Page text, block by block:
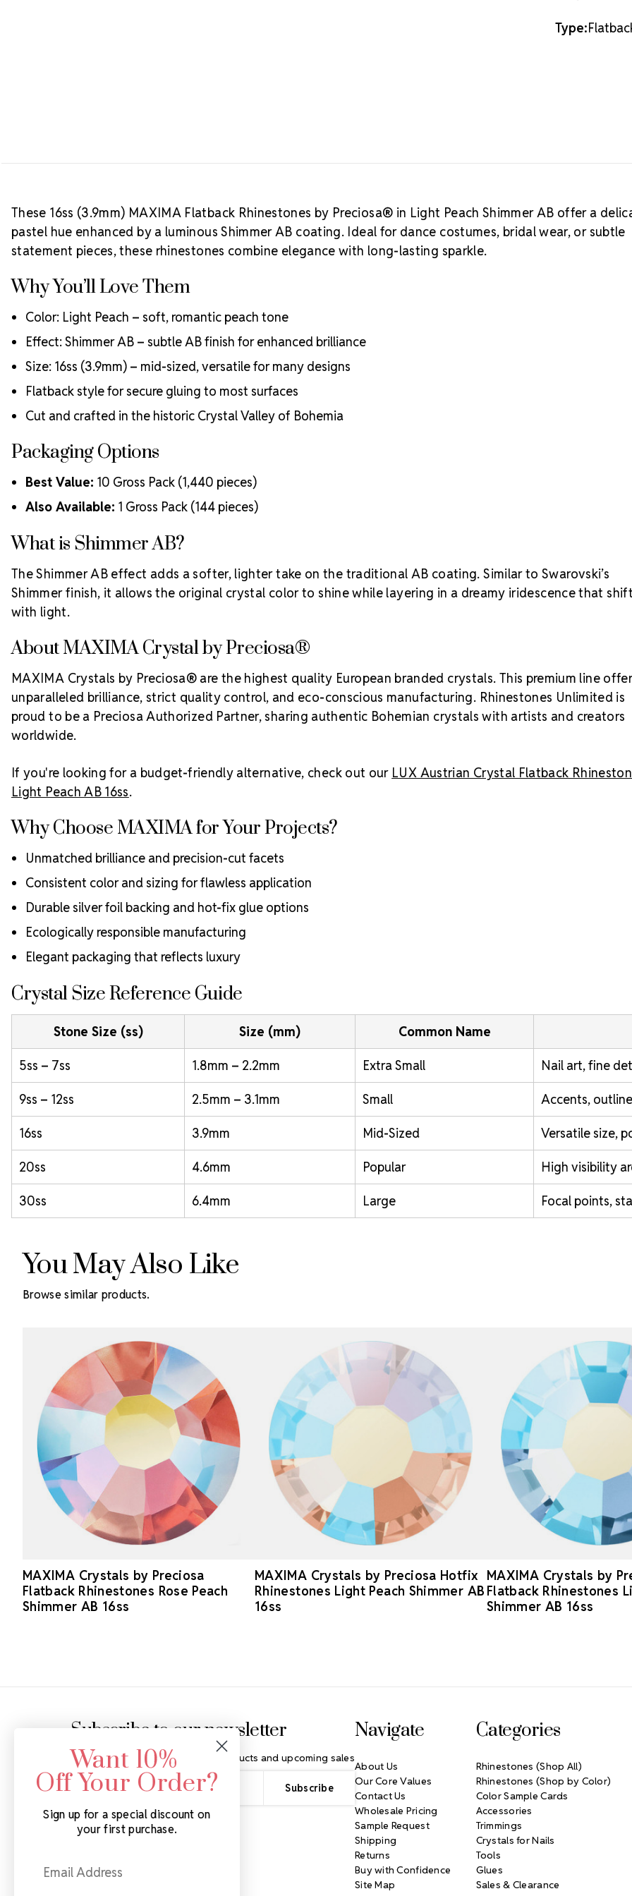
Crystals by
Ecologically
Elegant
Type:
These 16ss (3.9mm) MAXIMA Flatback Rhinestones by Preciosa® in Light Peach Shimmer AB offer a
pastel hue enhanced by a luminous Shimmer AB coating. Ideal for dance costumes, bridal wear, or subtle
statement pieces, these rhinestones combine elegance with long-lasting sparkle.
Why You’ll Love Them
Color: Light Peach – soft, romantic peach tone
Effect: Shimmer AB – subtle AB finish for enhanced brilliance
Size: 16ss (3.9mm) – mid-sized, versatile for many designs
Flatback style for secure gluing to most surfaces
Cut and crafted in the historic Crystal Valley of Bohemia
Packaging Options
Best Value: 10 Gross Pack (1,440 pieces)
Also Available: 1 Gross Pack (144 pieces)
What is Shimmer AB?
The Shimmer AB effect adds a softer, lighter take on the traditional AB coating. Similar to Swarovski’s
Shimmer finish, it allows the original crystal color to shine while layering in a dreamy iridescence that
with light.
About MAXIMA Crystal by Preciosa®
MAXIMA Crystals by Preciosa® are the highest quality European branded crystals. This premium line
unparalleled brilliance, strict quality control, and eco-conscious manufacturing. Rhinestones Unlimited is
proud to be a Preciosa Authorized Partner, sharing authentic Bohemian crystals with artists and creators
worldwide.
If you're looking for a budget-friendly alternative, check out our LUX Austrian Crystal Flatback
Light Peach AB 16ss.
Why Choose MAXIMA for Your Projects?
Unmatched brilliance and precision-cut facets
Consistent color and sizing for flawless application
Durable silver foil backing and hot-fix glue options
Ecologically responsible manufacturing
Elegant packaging that reflects luxury
Crystal Size Reference Guide
Stone Size (ss) Size (mm) Common Name
5ss – 7ss 1.8mm – 2.2mm Extra Small Nail art, fine
9ss – 12ss 2.5mm – 3.1mm Small Accents,
16ss 3.9mm Mid-Sized Versatile size,
20ss 4.6mm Popular High visibility
30ss 6.4mm Large Focal points,
You May Also Like
Browse similar products.
MAXIMA Crystals by Preciosa
Flatback Rhinestones Rose Peach
Shimmer AB 16ss
MAXIMA Crystals by Preciosa Hotfix
Rhinestones Light Peach Shimmer AB
16ss
MAXIMA Crystals by
Flatback Rhinestones
Shimmer AB 16ss
Subscribe to our newsletter
Get the latest updates on new products and upcoming sales
Email
Address
Navigate
About Us
Our Core Values
Contact Us
Wholesale Pricing
Sample Request
Shipping
Returns
Buy with Confidence
Site Map
Categories
Rhinestones (Shop All)
Rhinestones (Shop by Color)
Color Sample Cards
Accessories
Trimmings
Crystals for Nails
Tools
Glues
Sales & Clearance
Want 10%
Off Your Order?
Sign up for a special discount on
your first purchase.